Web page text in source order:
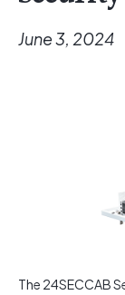
June 3, 2024
The 24SECCAB